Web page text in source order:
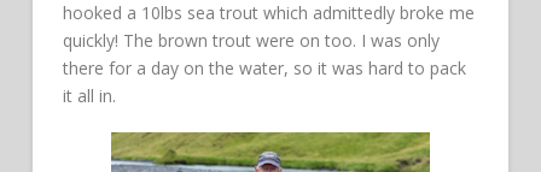
hooked a 10lbs sea trout which admittedly broke me
quickly! The brown trout were on too. I was only
there for a day on the water, so it was hard to pack
it all in.